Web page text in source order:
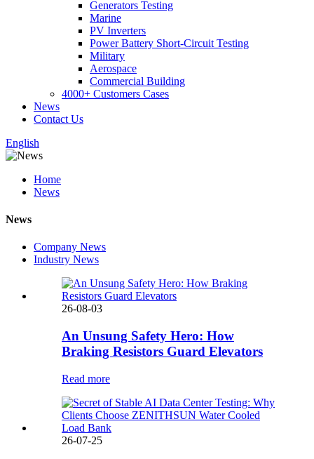
Generators Testing
Marine
PV Inverters
Power Battery Short-Circuit Testing
Military
Aerospace
Commercial Building
4000+ Customers Cases
News
Contact Us
English
Home
News
News
Company News
Industry News
26-08-03
An Unsung Safety Hero: How
Braking Resistors Guard Elevators
Read more
26-07-25